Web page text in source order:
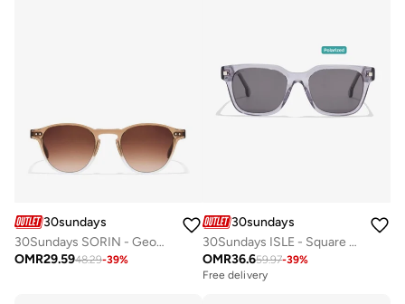
30sundays
30Sundays SORIN - Geometric - Full Rim - Sunglasses
OMR29.5948.29-39%
30sundays
30Sundays ISLE - Square - Full rim - Sunglasses
OMR36.659.97-39%
Free delivery